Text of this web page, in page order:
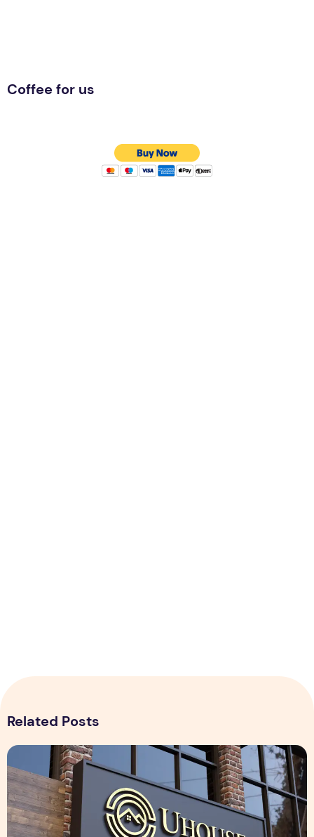
Coffee for us
Related Posts
Realistic 3D Gold Logo Mockup on Building Facade Sign